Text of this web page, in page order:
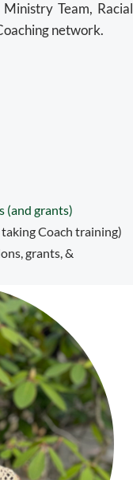
Team, Racial
network.
(and grants)
Coach training)
grants, &